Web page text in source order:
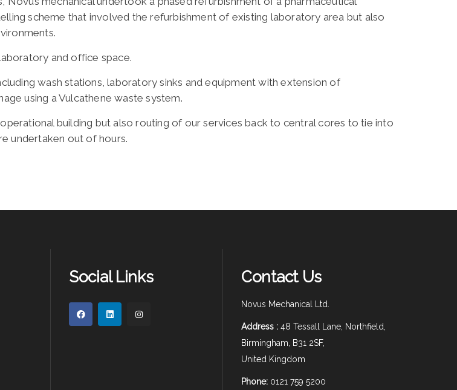
scheme that involved the refurbishment of existing laboratory area but also
and office space.
wash stations, laboratory sinks and equipment with extension of
using a Vulcathene waste system.
building but also routing of our services back to central cores to tie into
undertaken out of hours.
Social Links Contact Us
Novus Mechanical Ltd.
Address : 48 Tessall Lane, Northfield,
Birmingham, B31 2SF,
United Kingdom
Phone: 0121 759 5200